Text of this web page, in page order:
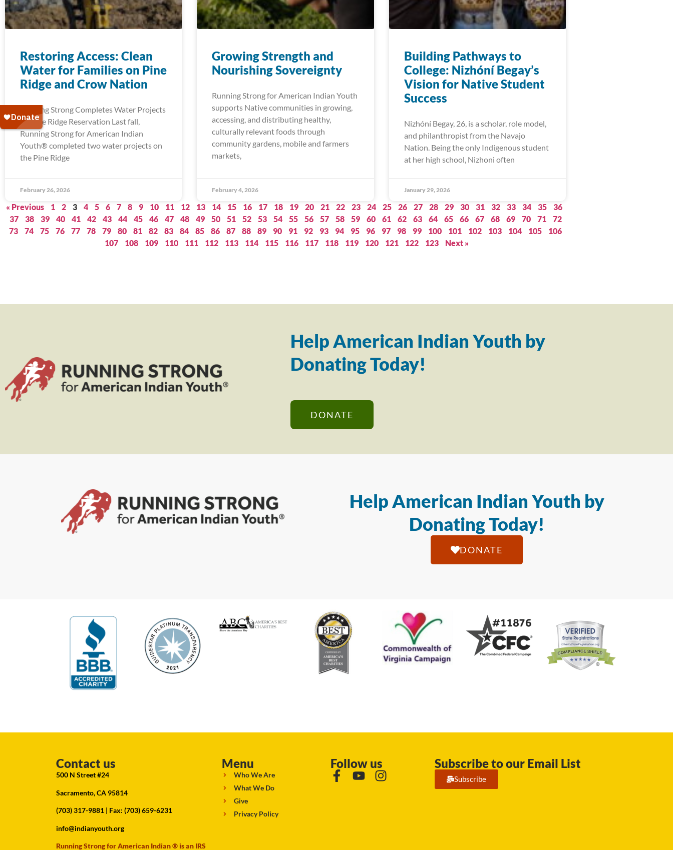
Restoring Access: Clean
Water for Families on Pine
Ridge and Crow Nation
Running Strong Completes Water Projects
on Pine Ridge Reservation Last fall,
Running Strong for American Indian
Youth® completed two water projects on
the Pine Ridge
February 26, 2026
Growing Strength and​
Nourishing Sovereignty
Running Strong for American Indian Youth
supports Native communities in growing,
accessing, and distributing healthy,
culturally relevant foods through
community gardens, mobile and farmers
markets,
February 4, 2026
Building Pathways to
College: Nizhóní Begay’s
Vision for Native Student
Success
Nizhóní Begay, 26, is a scholar, role model,
and philanthropist from the Navajo
Nation. Being the only Indigenous student
at her high school, Nizhoni often
January 29, 2026
« Previous 1 2 3 4 5 6 7 8 9 10 11 12 13 14 15 16 17 18 19 20 21 22 23 24 25 26 27 28 29 30 31 32 33 34 35
36
37
38 39 40 41 42 43 44 45 46 47 48 49 50 51 52 53 54 55 56 57 58 59 60 61 62 63 64 65 66 67 68 69 70 71
72
73
74 75 76 77 78 79 80 81 82 83 84 85 86 87 88 89 90 91 92 93 94 95 96 97 98 99 100 101 102 103 104 105
106
107
108 109 110 111 112 113 114 115 116 117 118 119 120 121 122 123 Next »
Help American Indian Youth by
Donating Today!
DONATE
Help American Indian Youth by
Donating Today!
DONATE
Contact us
500 N Street #24
Sacramento, CA 95814
(703) 317-9881 | Fax: (703) 659-6231
info@indianyouth.org
Running Strong for American Indian ® is an IRS
Menu
Who We Are
What We Do
Give
Privacy Policy
Follow us Subscribe to our Email List
Subscribe